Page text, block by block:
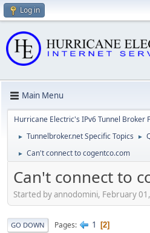
Log in
Main Menu
Hurricane Electric's IPv6 Tunnel Broker
► Tunnelbroker.net Specific Topics ►
► Can't connect to cogentco.com
Can't connect to
Started by annodomini, February
GO DOWN Pages 1 2